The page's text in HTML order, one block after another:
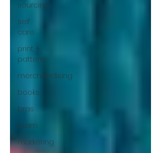
sourcing
self
care
print +
pattern
merchandising
books
bras
team
marketing